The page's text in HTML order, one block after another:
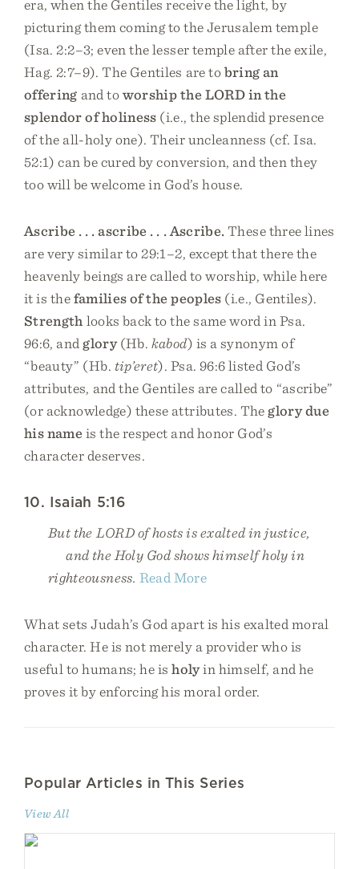
era, when the Gentiles receive the light, by
picturing them coming to the Jerusalem temple
(Isa. 2:2–3; even the lesser temple after the exile,
Hag. 2:7–9). The Gentiles are tobring an
offering and toworship the LORD in the
splendor of holiness (i.e., the splendid presence
of the all-holy one). Their uncleanness (cf. Isa.
52:1) can be cured by conversion, and then they
too will be welcome in God’s house.
Ascribe . . . ascribe . . . Ascribe. These three lines
are very similar to 29:1–2, except that there the
heavenly beings are called to worship, while here
it is thefamilies of the peoples (i.e., Gentiles).
Strength looks back to the same word in Psa.
96:6, and glory(Hb. kabod) is a synonym of
“beauty” (Hb. tip’eret). Psa. 96:6 listed God’s
attributes, and the Gentiles are called to “ascribe”
(or acknowledge) these attributes. The glory due
his nameis the respect and honor God’s
character deserves.
10. Isaiah 5:16
But the LORD of hosts is exalted in justice,
and the Holy God shows himself holy in
righteousness. Read More
What sets Judah’s God apart is his exalted moral
character. He is not merely a provider who is
useful to humans; he isholyin himself, and he
proves it by enforcing his moral order.
Popular Articles in This Series
View All